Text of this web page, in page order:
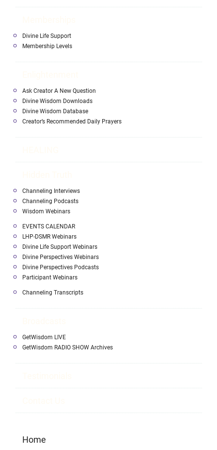
Divine Life Support
Membership Levels
Ask Creator A New Question
Divine Wisdom Downloads
Divine Wisdom Database
Creator’s Recommended Daily Prayers
Channeling Interviews
Channeling Podcasts
Wisdom Webinars
EVENTS CALENDAR
LHP-DSMR Webinars
Divine Life Support Webinars
Divine Perspectives Webinars
Divine Perspectives Podcasts
Participant Webinars
Channeling Transcripts
GetWisdom LIVE
GetWisdom RADIO SHOW Archives
Home